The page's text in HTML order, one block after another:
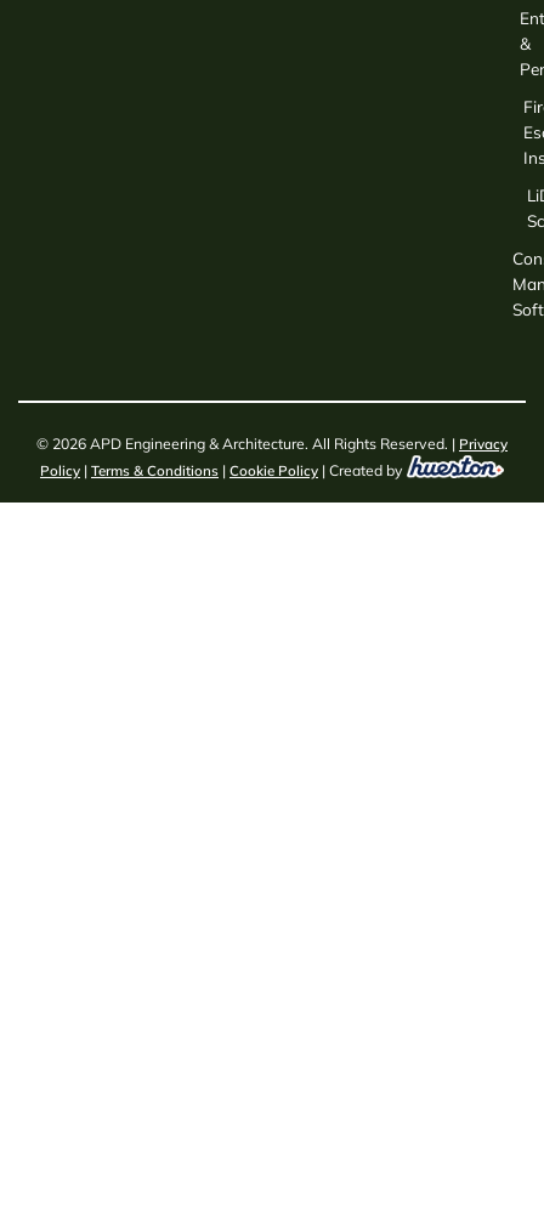
&
© 2026 APD Engineering & Architecture. All Rights Reserved. | Privacy
Policy | Terms & Conditions | Cookie Policy | Created by